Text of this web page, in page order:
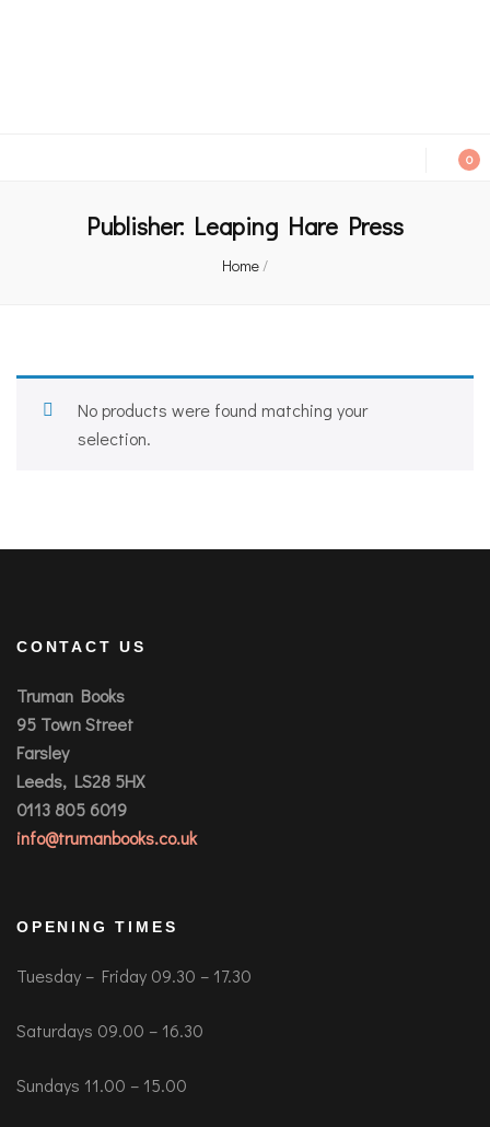
0
Publisher: Leaping Hare Press
Home/
No products were found matching your
selection.
CONTACT US
Truman Books
95 Town Street
Farsley
Leeds, LS28 5HX
0113 805 6019
info@trumanbooks.co.uk
OPENING TIMES
Tuesday – Friday 09.30 – 17.30
Saturdays 09.00 – 16.30
Sundays 11.00 – 15.00